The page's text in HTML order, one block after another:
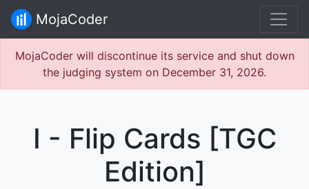
MojaCoder
MojaCoder will discontinue its service and shut down
the judging system on December 31, 2026.
I - Flip Cards [TGC
Edition]